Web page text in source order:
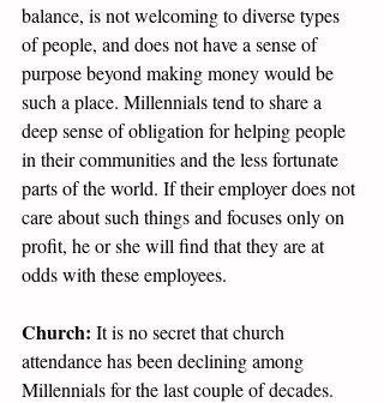
balance, is not welcoming to diverse types
of people, and does not have a sense of
purpose beyond making money would be
such a place. Millennials tend to share a
deep sense of obligation for helping people
in their communities and the less fortunate
parts of the world. If their employer does not
care about such things and focuses only on
profit, he or she will find that they are at
odds with these employees.
Church: It is no secret that church
attendance has been declining among
Millennials for the last couple of decades.